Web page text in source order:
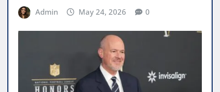
Admin May 24, 2026 0